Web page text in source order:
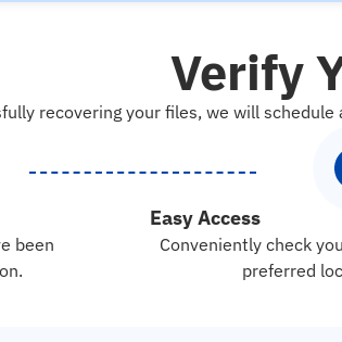
Verify
recovering your files, we will
been
Easy Access
Conveniently check
preferred